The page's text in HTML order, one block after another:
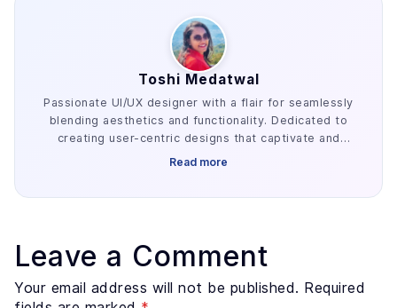
Toshi Medatwal
Passionate UI/UX designer with a flair for seamlessly
blending aesthetics and functionality. Dedicated to
creating user-centric designs that captivate and
enhance the overall digital experience.
Read more
Leave a Comment
Your email address will not be published. Required